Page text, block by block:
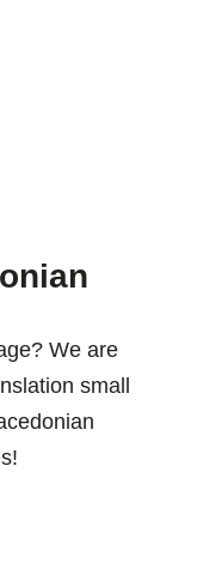
We are
small